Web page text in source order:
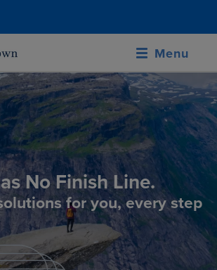
Menu
No Finish Line.
for you, every step